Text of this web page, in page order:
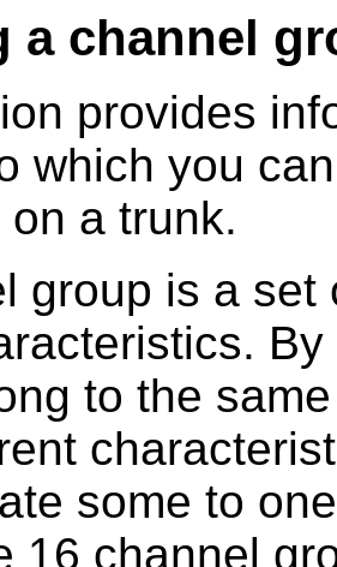
a channel
provides
which you
a trunk.
group is a
to the
some to
16 channel